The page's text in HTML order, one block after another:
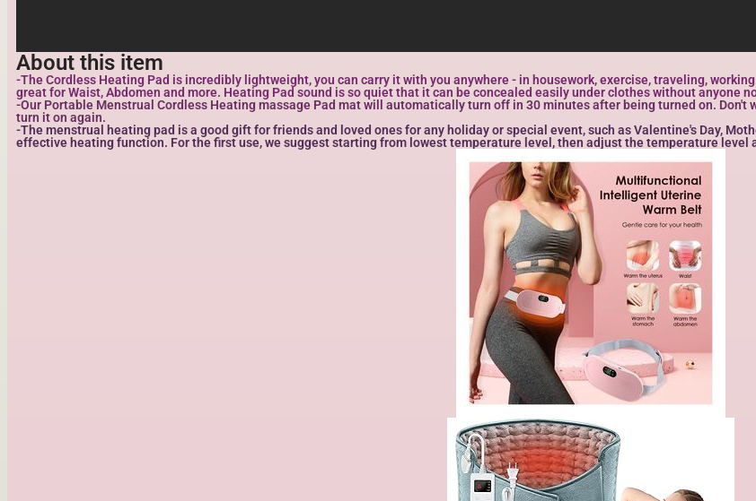
About this item
-The Cordless Heating Pad is incredibly lightweight, you can carry it with you anywhere - in housework, exercise, traveling,
great for Waist, Abdomen and more. Heating Pad sound is so quiet that it can be concealed easily under clothes without anyone
-Our Portable Menstrual Cordless Heating massage Pad mat will automatically turn off in 30 minutes after being turned on.
turn it on again.
-The menstrual heating pad is a good gift for friends and loved ones for any holiday or special event, such as Valentine's Day,
effective heating function. For the first use, we suggest starting from lowest temperature level, then adjust the temperature level